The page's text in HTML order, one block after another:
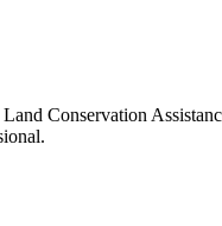
Conservation